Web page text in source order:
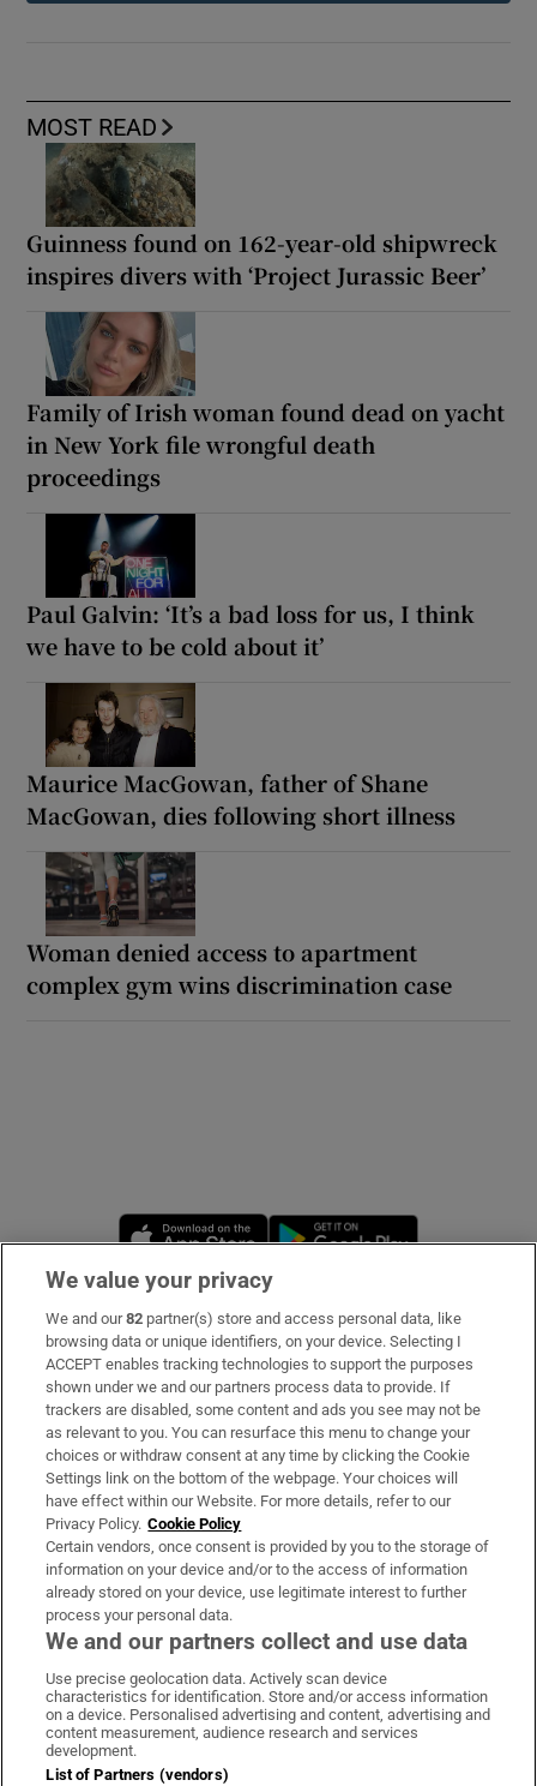
MOST READ
Guinness found on 162-year-old shipwreck
inspires divers with ‘Project Jurassic Beer’
Family of Irish woman found dead on yacht
in New York file wrongful death
proceedings
Paul Galvin: ‘It’s a bad loss for us, I think
we have to be cold about it’
Maurice MacGowan, father of Shane
MacGowan, dies following short illness
Woman denied access to apartment
complex gym wins discrimination case
Opens in new window
Subscribe
Support
About Us
Irish Times Products & Services
OUR PARTNERS:
Irish Times on WhatsApp
Irish Times on Facebook
Irish Times on X
Irish Times on LinkedIn
Irish Times on Instagram
Terms & Conditions
We value your privacy
We and our82 partner(s) store and access personal data, like
browsing data or unique identifiers, on your device. Selecting I
ACCEPT enables tracking technologies to support the purposes
shown under we and our partners process data to provide. If
trackers are disabled, some content and ads you see may not be
as relevant to you. You can resurface this menu to change your
choices or withdraw consent at any time by clicking the Cookie
Settings link on the bottom of the webpage. Your choices will
have effect within our Website. For more details, refer to our
Privacy Policy. Cookie Policy
Certain vendors, once consent is provided by you to the storage of
information on your device and/or to the access of information
already stored on your device, use legitimate interest to further
process your personal data.
We and our partners collect and use data
Use precise geolocation data. Actively scan device
characteristics for identification. Store and/or access information
on a device. Personalised advertising and content, advertising and
content measurement, audience research and services
development.
List of Partners (vendors)